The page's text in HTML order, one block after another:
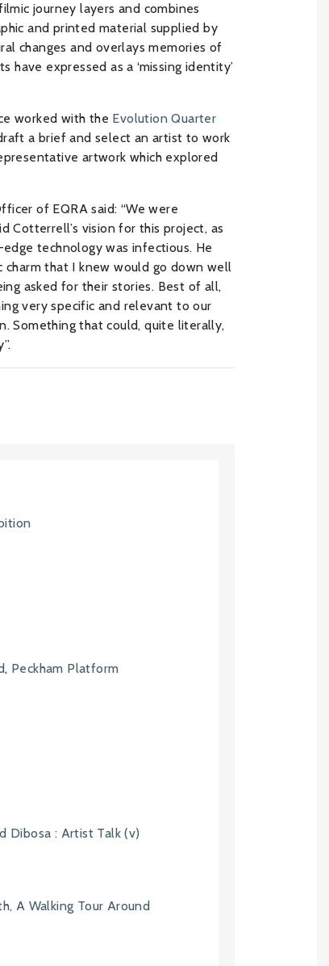
journey layers and combines
and printed material supplied by
changes and overlays memories of
have expressed as a ‘missing identity’
worked with the Evolution Quarter
a brief and select an artist to work
artwork which explored
of EQRA said: “We were
Cotterrell’s vision for this project, as
technology was infectious. He
charm that I knew would go down well
asked for their stories. Best of all,
very specific and relevant to our
Something that could, quite literally,
, Peckham Platform
Dibosa : Artist Talk (v)
A Walking Tour Around